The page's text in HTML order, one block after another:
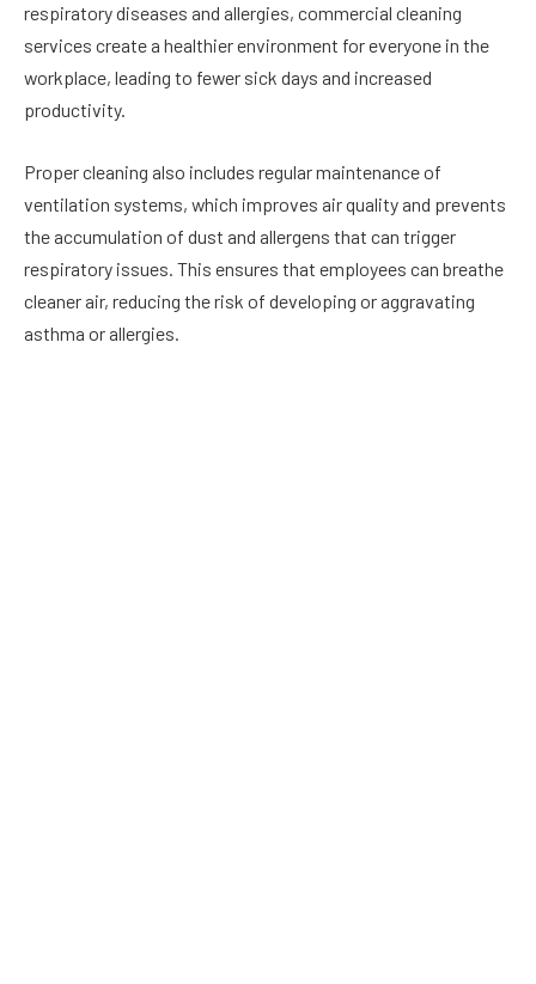
respiratory diseases and allergies, commercial cleaning
services create a healthier environment for everyone in the
workplace, leading to fewer sick days and increased
productivity.
Proper cleaning also includes regular maintenance of
ventilation systems, which improves air quality and prevents
the accumulation of dust and allergens that can trigger
respiratory issues. This ensures that employees can breathe
cleaner air, reducing the risk of developing or aggravating
asthma or allergies.